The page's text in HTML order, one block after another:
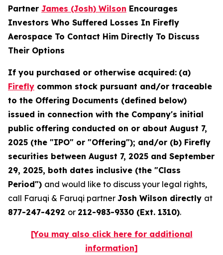
Partner James (Josh) Wilson Encourages
Investors Who Suffered Losses In Firefly
Aerospace To Contact Him Directly To Discuss
Their Options
If you purchased or otherwise acquired: (a)
Firefly common stock pursuant and/or traceable
to the Offering Documents (defined below)
issued in connection with the Company's initial
public offering conducted on or about August 7,
2025 (the "IPO" or "Offering"); and/or (b) Firefly
securities between August 7, 2025 and September
29, 2025, both dates inclusive (the "Class
Period") and would like to discuss your legal rights,
call Faruqi & Faruqi partner Josh Wilson directly at
877-247-4292 or 212-983-9330 (Ext. 1310).
[You may also click here for additional
information]